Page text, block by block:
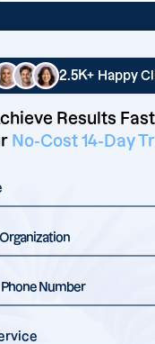
2.5K+ Happy
Results
No-Cost 14-Day